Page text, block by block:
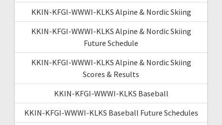
KKIN-KFGI-WWWI-KLKS Alpine & Nordic Skiing
KKIN-KFGI-WWWI-KLKS Alpine & Nordic Skiing
Future Schedule
KKIN-KFGI-WWWI-KLKS Alpine & Nordic Skiing
Scores & Results
KKIN-KFGI-WWWI-KLKS Baseball
KKIN-KFGI-WWWI-KLKS Baseball Future Schedules